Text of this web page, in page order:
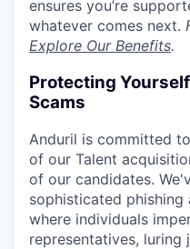
ensures you’re
whatever comes next.
Explore Our Benefits.
Protecting
Scams
Anduril is committed
of our Talent
of our candidates.
sophisticated phishing
where individuals
representatives, luring